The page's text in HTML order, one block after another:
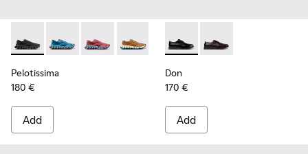
Pelotissima - K101109-006 - Black Recycled Engineered
Pelotissima - K101109-011 - Blue Recycled
Pelotissima - K101109-010
Pelotissima - K101109-007 - Brown
Pelotissima
180 €
Add
Don - K101140-001 - Black
Don - K101140-003
Don
170 €
Add